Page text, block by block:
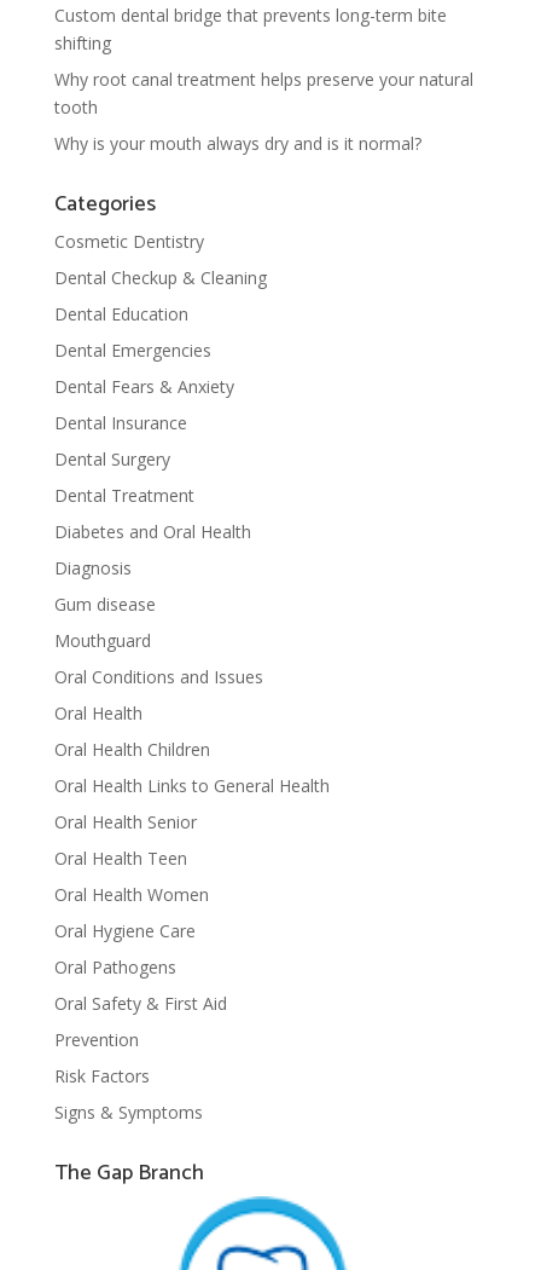
Custom dental bridge that prevents long-term bite
shifting
Why root canal treatment helps preserve your natural
tooth
Why is your mouth always dry and is it normal?
Categories
Cosmetic Dentistry
Dental Checkup & Cleaning
Dental Education
Dental Emergencies
Dental Fears & Anxiety
Dental Insurance
Dental Surgery
Dental Treatment
Diabetes and Oral Health
Diagnosis
Gum disease
Mouthguard
Oral Conditions and Issues
Oral Health
Oral Health Children
Oral Health Links to General Health
Oral Health Senior
Oral Health Teen
Oral Health Women
Oral Hygiene Care
Oral Pathogens
Oral Safety & First Aid
Prevention
Risk Factors
Signs & Symptoms
The Gap Branch